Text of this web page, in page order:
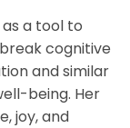
a tool to
cognitive
and similar
being. Her
joy, and